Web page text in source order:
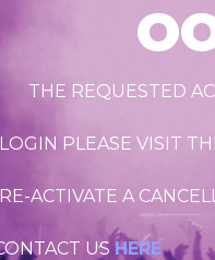
THE REQUESTED
PLEASE VISIT
ACTIVATE A
US HERE